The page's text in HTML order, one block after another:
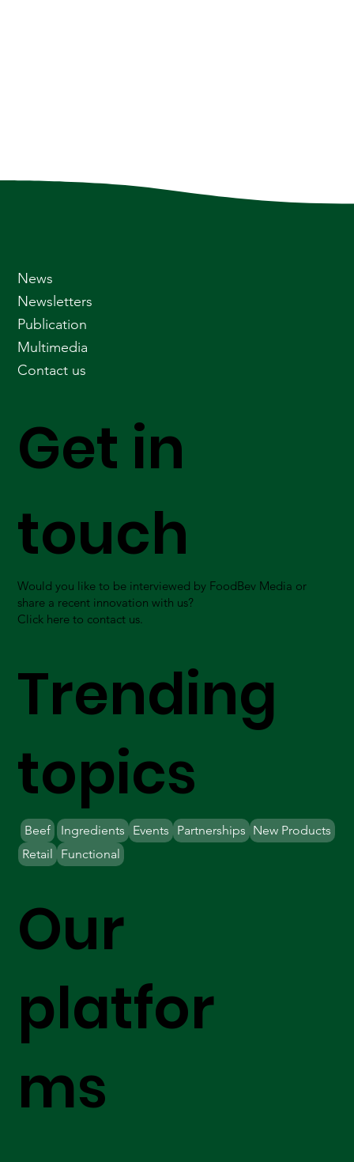
Our
platfor
ms
Get in
touch
Would you like to be interviewed by FoodBev Media or
share a recent innovation with us?
Click here to contact us.
Trending
topics
Beef Ingredients Partnerships New Products
Retail
Events
Functional
News
Newsletters
Publication
Multimedia
Contact us